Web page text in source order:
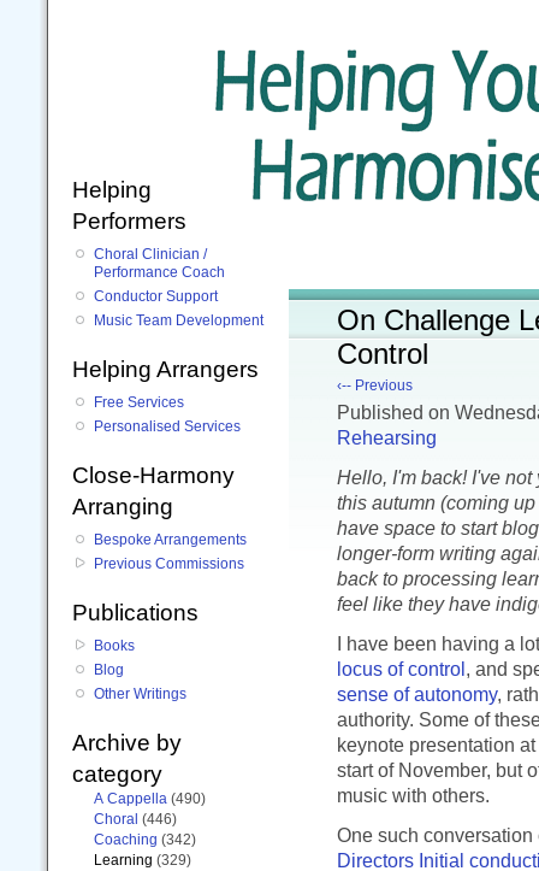
On Challenge
Control
‹-- Previous
Published on
Rehearsing
Hello, I'm back! I've
this autumn (coming
have space to start
longer-form writing
back to processing
feel like they have
I have been having a
locus of control, and
sense of autonomy,
authority. Some of
keynote presentation
start of November, but
music with others.
One such
Directors Initial
Helping
Performers
Choral Clinician /
Performance Coach
Conductor Support
Music Team Development
Helping Arrangers
Free Services
Personalised Services
Close-Harmony
Arranging
Bespoke Arrangements
Previous Commissions
Publications
Books
Blog
Other Writings
Archive by
category
A Cappella (490)
Choral (446)
Coaching (342)
Learning (329)